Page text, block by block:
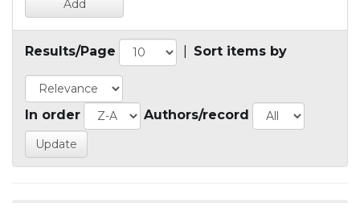
Results/Page Sort items by
In order Authors/record